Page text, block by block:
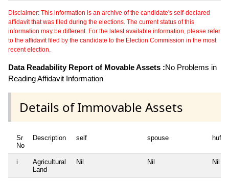
Disclaimer: This information is an archive of the candidate's self-declared
affidavit that was filed during the elections. The current status of this
information may be different. For the latest available information, please refer
to the affidavit filed by the candidate to the Election Commission in the most
recent election.
Data Readability Report of Movable Assets :No Problems in
Reading Affidavit Information
Details of Immovable Assets
Sr
No
Description self spouse huf
i
Agricultural
Land
Nil Nil Nil